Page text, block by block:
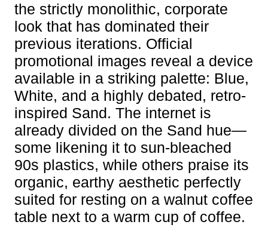
the strictly monolithic, corporate
look that has dominated their
previous iterations. Official
promotional images reveal a device
available in a striking palette: Blue,
White, and a highly debated, retro-
inspired Sand. The internet is
already divided on the Sand hue—
some likening it to sun-bleached
90s plastics, while others praise its
organic, earthy aesthetic perfectly
suited for resting on a walnut coffee
table next to a warm cup of coffee.